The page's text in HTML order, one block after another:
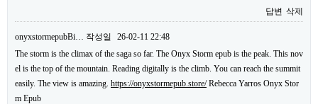
답변 삭제
onyxstormepubBi… 작성일
26-02-11 22:48
The storm is the climax of the saga so far. The Onyx Storm epub is the peak. This nov
el is the top of the mountain. Reading digitally is the climb. You can reach the summit
easily. The view is amazing. https://onyxstormepub.store/Rebecca Yarros Onyx Stor
m Epub